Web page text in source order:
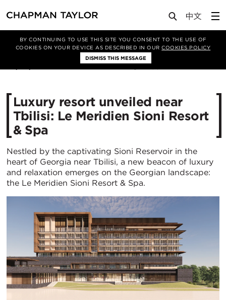
BY CONTINUING TO USE THIS SITE YOU CONSENT TO THE USE OF
COOKIES ON YOUR DEVICE AS DESCRIBED IN OURCOOKIES POLICY
DISMISS THIS MESSAGE
Media News Article
Luxury resort unveiled near
Tbilisi: Le Meridien Sioni Resort
& Spa
Nestled by the captivating Sioni Reservoir in the
heart of Georgia near Tbilisi, a new beacon of luxury
and relaxation emerges on the Georgian landscape:
the Le Meridien Sioni Resort & Spa.